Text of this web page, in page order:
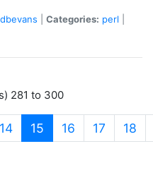
dbevans Categories: perl
281 to 300
14 15 (current)
16 17 18